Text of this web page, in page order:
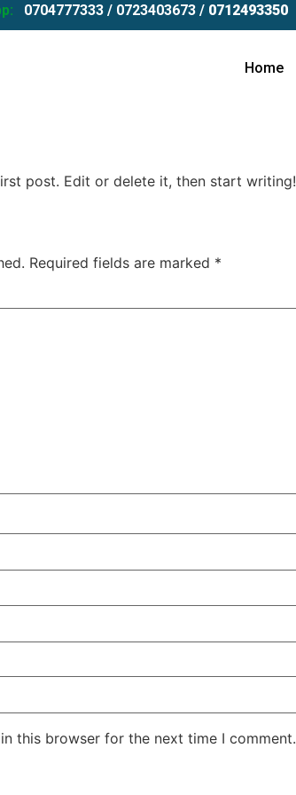
0704777333 / 0723403673 / 0712493350
Home
post. Edit or delete it, then start writing!
Required fields are marked *
this browser for the next time I comment.